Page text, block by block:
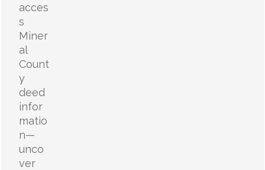
acces
s
Miner
al
Count
y
deed
infor
matio
n—
unco
ver